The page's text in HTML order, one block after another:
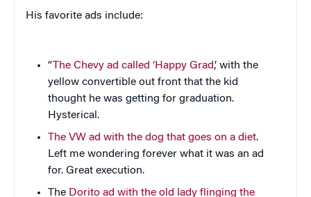
His favorite ads include:
“The Chevy ad called ‘Happy Grad,’ with the
yellow convertible out front that the kid
thought he was getting for graduation.
Hysterical.
The VW ad with the dog that goes on a diet.
Left me wondering forever what it was an ad
for. Great execution.
The Dorito ad with the old lady flinging the